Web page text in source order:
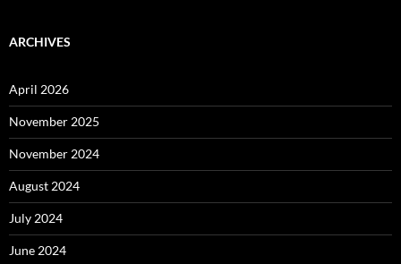
ARCHIVES
April 2026
November 2025
November 2024
August 2024
July 2024
June 2024